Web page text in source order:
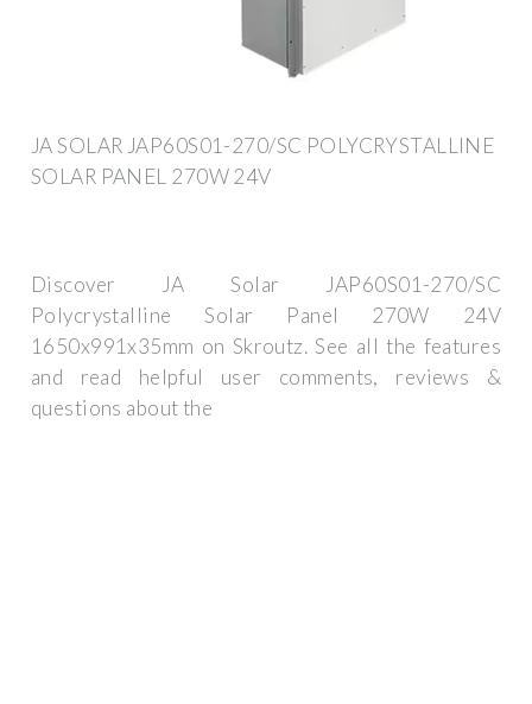
JA SOLAR JAP60S01-270/SC POLYCRYSTALLINE
SOLAR PANEL 270W 24V
Discover JA Solar JAP60S01-270/SC
Polycrystalline Solar Panel 270W 24V
1650x991x35mm on Skroutz. See all the features
and read helpful user comments, reviews &
questions about the